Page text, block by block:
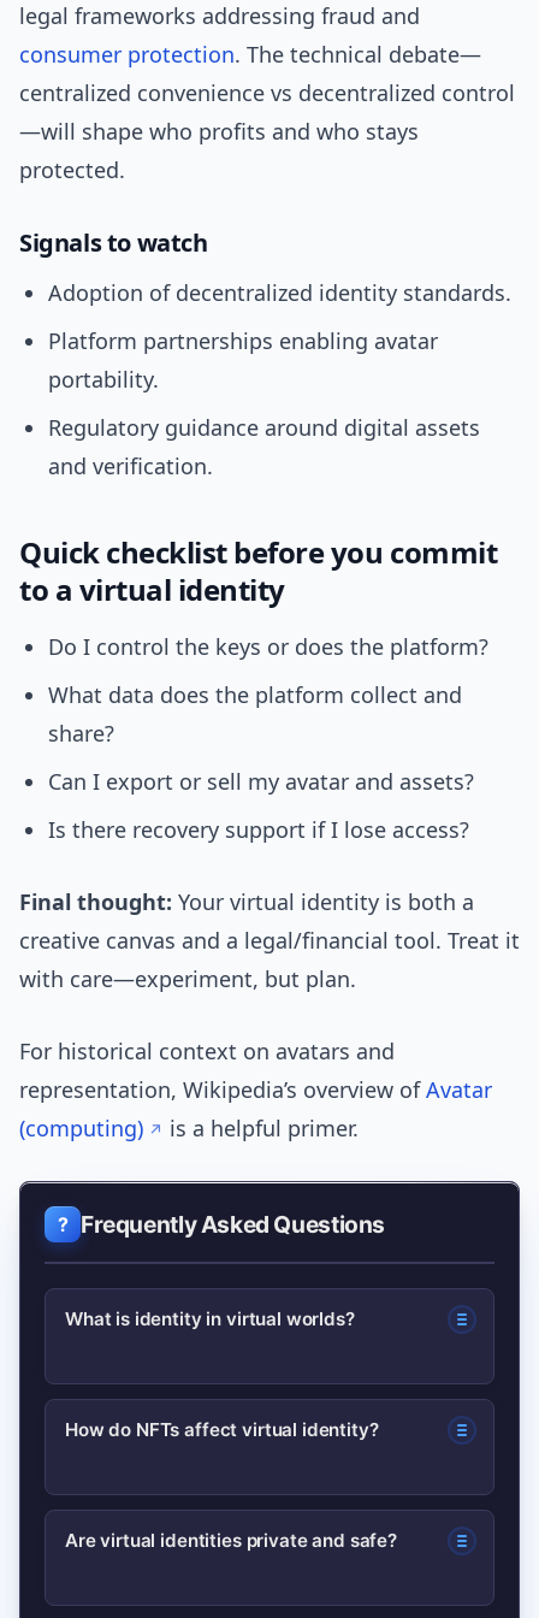
legal frameworks addressing fraud and
consumer protection. The technical debate—
centralized convenience vs decentralized control
—will shape who profits and who stays
protected.
Signals to watch
Adoption of decentralized identity standards.
Platform partnerships enabling avatar
portability.
Regulatory guidance around digital assets
and verification.
Quick checklist before you commit
to a virtual identity
Do I control the keys or does the platform?
What data does the platform collect and
share?
Can I export or sell my avatar and assets?
Is there recovery support if I lose access?
Final thought: Your virtual identity is both a
creative canvas and a legal/financial tool. Treat it
with care—experiment, but plan.
For historical context on avatars and
representation, Wikipedia’s overview ofAvatar
(computing)
is a helpful primer.
Frequently Asked Questions
What is identity in virtual worlds?
Identity in virtual worlds is how a
recognized online, including avatars,
credentials, digital assets, and
How do NFTs affect virtual identity?
NFTs provide provenance and
tied to your wallet can travel across
Are virtual identities private and safe?